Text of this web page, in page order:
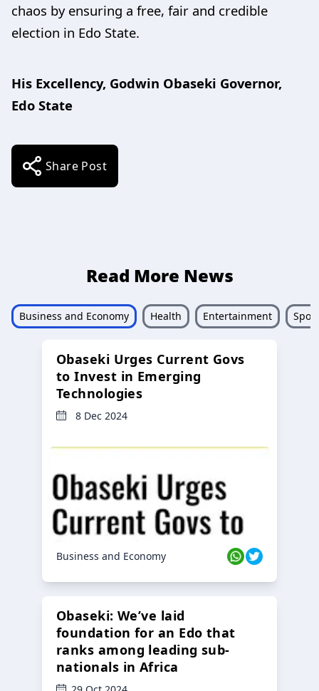
chaos by ensuring a free, fair and credible
election in Edo State.
His Excellency, Godwin Obaseki Governor,
Edo State
Share Post
Read More News
Business and Economy Health Entertainment
Obaseki Urges Current Govs
to Invest in Emerging
Technologies
8 Dec 2024
Business and Economy
Obaseki: We’ve laid
foundation for an Edo that
ranks among leading sub-
nationals in Africa